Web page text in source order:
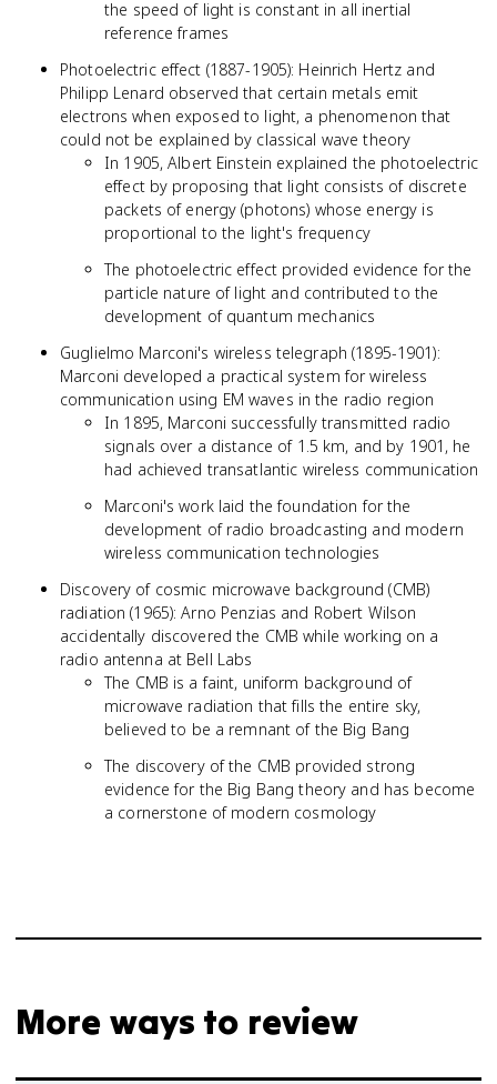
the speed of light is constant in all inertial
reference frames
Photoelectric effect (1887-1905): Heinrich Hertz and
Philipp Lenard observed that certain metals emit
electrons when exposed to light, a phenomenon that
could not be explained by classical wave theory
In 1905, Albert Einstein explained the photoelectric
effect by proposing that light consists of discrete
packets of energy (photons) whose energy is
proportional to the light's frequency
The photoelectric effect provided evidence for the
particle nature of light and contributed to the
development of quantum mechanics
Guglielmo Marconi's wireless telegraph (1895-1901):
Marconi developed a practical system for wireless
communication using EM waves in the radio region
In 1895, Marconi successfully transmitted radio
signals over a distance of 1.5 km, and by 1901, he
had achieved transatlantic wireless communication
Marconi's work laid the foundation for the
development of radio broadcasting and modern
wireless communication technologies
Discovery of cosmic microwave background (CMB)
radiation (1965): Arno Penzias and Robert Wilson
accidentally discovered the CMB while working on a
radio antenna at Bell Labs
The CMB is a faint, uniform background of
microwave radiation that fills the entire sky,
believed to be a remnant of the Big Bang
The discovery of the CMB provided strong
evidence for the Big Bang theory and has become
a cornerstone of modern cosmology
More ways to review